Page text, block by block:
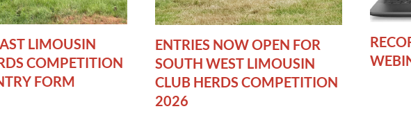
LIMOUSIN
COMPETITION
FORM
ENTRIES NOW OPEN FOR
SOUTH WEST LIMOUSIN
CLUB HERDS COMPETITION
2026